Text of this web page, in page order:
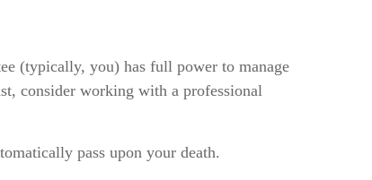
(typically, you) has full power to manage
consider working with a professional
pass upon your death.